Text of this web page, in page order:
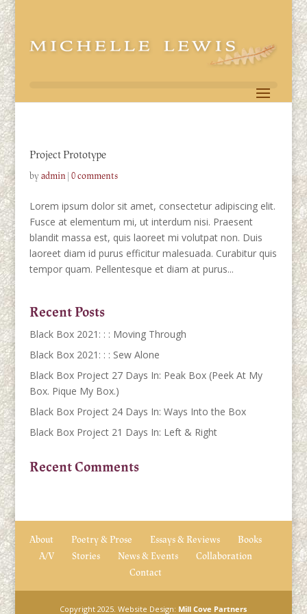
Project Prototype
byadmin| 0 comments
Lorem ipsum dolor sit amet, consectetur adipiscing elit.
Fusce at elementum mi, ut interdum nisi. Praesent
blandit massa est, quis laoreet mi volutpat non. Duis
laoreet diam id purus efficitur malesuada. Curabitur quis
tempor quam. Pellentesque et diam at purus...
Recent Posts
Black Box 2021: : : Moving Through
Black Box 2021: : : Sew Alone
Black Box Project 27 Days In: Peak Box (Peek At My
Box. Pique My Box.)
Black Box Project 24 Days In: Ways Into the Box
Black Box Project 21 Days In: Left & Right
Recent Comments
About Poetry & Prose Essays & Reviews
Books
A/V
Stories News & Events
Collaboration
Contact
Copyright 2025. Website Design: Mill Cove Partners